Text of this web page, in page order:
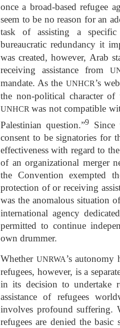
once a broad-based refugee
seem to be no reason for an
task of assisting a
bureaucratic redundancy it
was created, however, Arab
receiving assistance from
mandate. As the UNHCR’s
the non-political character
UNHCR was not compatible
Palestinian question.”9
Since
consent to be signatories for
effectiveness with regard to
of an organizational merger
the Convention exempted
protection of or receiving
was the anomalous situation of
international agency
permitted to continue
own drummer.
Whether UNRWA’s autonomy
refugees, however, is a
in its decision to undertake
assistance of refugees
involves profound suffering.
refugees are denied the